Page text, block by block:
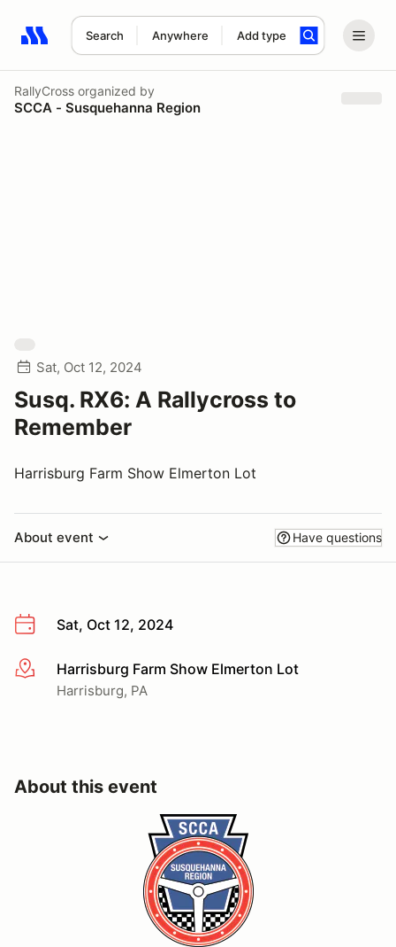
Search Anywhere Add type
Search results: No search term
RallyCross organized by
SCCA - Susquehanna Region
Sat, Oct 12, 2024
Susq. RX6: A Rallycross to
Remember
Harrisburg Farm Show Elmerton Lot
About event Have questions
Sat, Oct 12, 2024
More infoHarrisburg Farm Show Elmerton Lot
Harrisburg, PA
About this event